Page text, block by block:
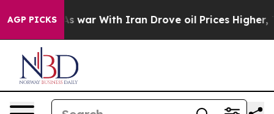
AGP PICKS
As war With Iran Drove oil Prices Higher, Trump